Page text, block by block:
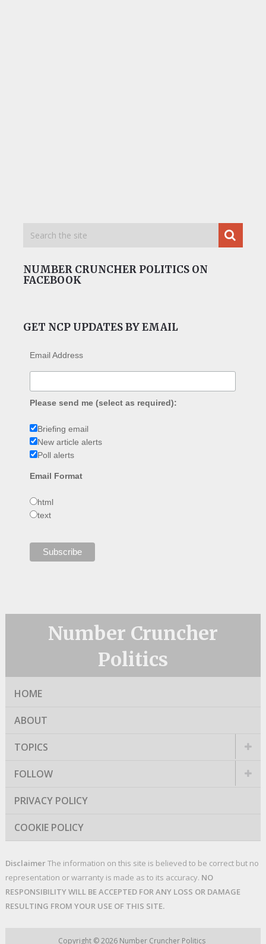
NUMBER CRUNCHER POLITICS ON
FACEBOOK
GET NCP UPDATES BY EMAIL
Email Address
Please send me (select as required):
Briefing email
New article alerts
Poll alerts
Email Format
html
text
Number Cruncher
Politics
HOME
ABOUT
TOPICS
FOLLOW
PRIVACY POLICY
COOKIE POLICY
DisclaimerThe information on this site is believed to be correct but no
representation or warranty is made as to its accuracy. NO
RESPONSIBILITY WILL BE ACCEPTED FOR ANY LOSS OR DAMAGE
RESULTING FROM YOUR USE OF THIS SITE.
Copyright © 2026 Number Cruncher Politics